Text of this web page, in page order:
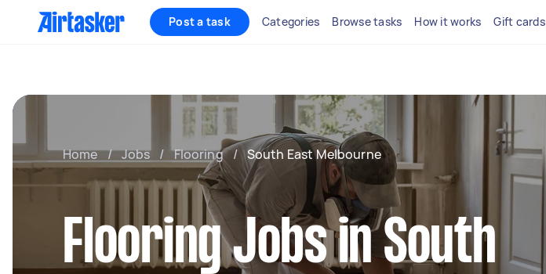
Post a task Categories Browse tasks How it works Gift cards
Home / Jobs / Flooring / South East Melbourne
Flooring Jobs in South